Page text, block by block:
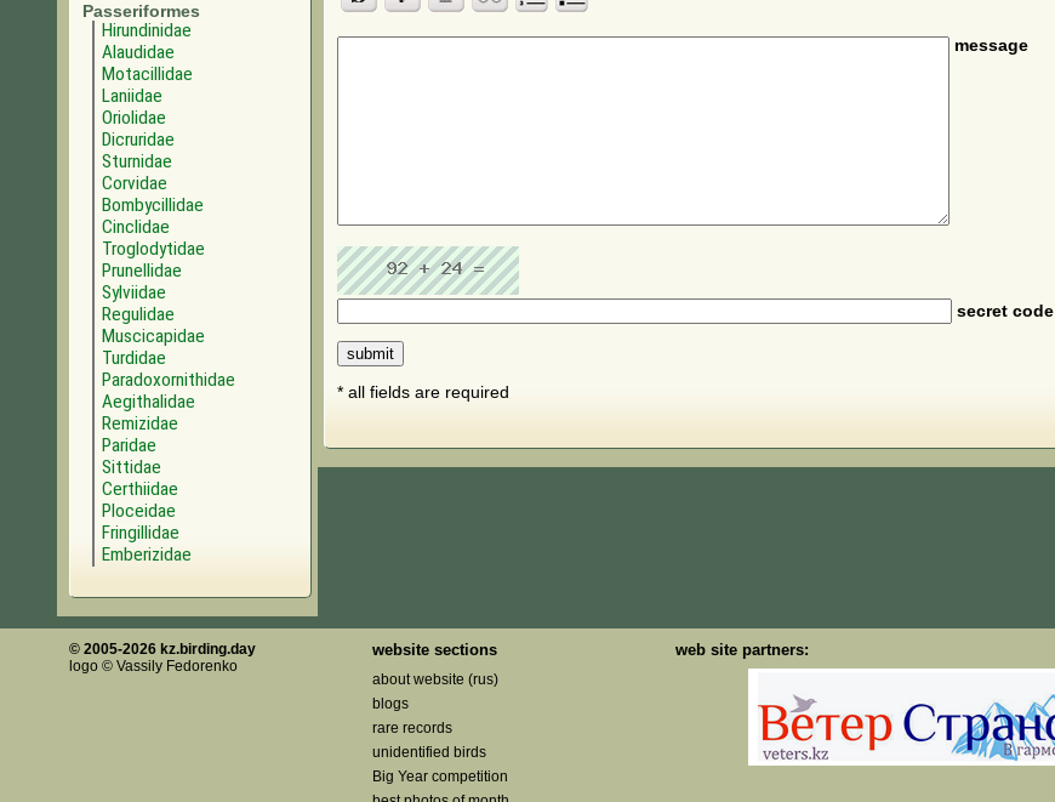
Passeriformes
Hirundinidae
Alaudidae
Motacillidae
Laniidae
Oriolidae
Dicruridae
Sturnidae
Corvidae
Bombycillidae
Cinclidae
Troglodytidae
Prunellidae
Sylviidae
Regulidae
Muscicapidae
Turdidae
Paradoxornithidae
Aegithalidae
Remizidae
Paridae
Sittidae
Certhiidae
Ploceidae
Fringillidae
Emberizidae
message
secret code
* all fields are required
© 2005-2026 kz.birding.day
logo © Vassily Fedorenko
website sections
about website (rus)
blogs
rare records
unidentified birds
Big Year competition
web site partners: